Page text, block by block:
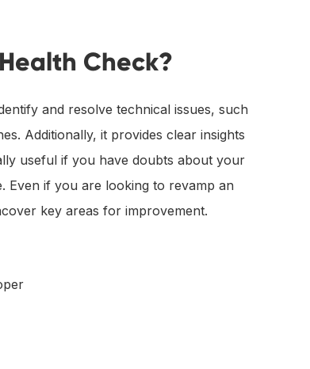
Check?
and resolve technical issues, such
Additionally, it provides clear insights
useful if you have doubts about your
if you are looking to revamp an
key areas for improvement.